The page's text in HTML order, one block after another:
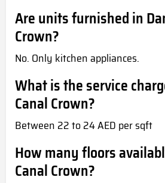
Are units furnished in
Crown?
No. Only kitchen appliances.
What is the service
Canal Crown?
Between 22 to 24 AED per sqft
How many floors
Canal Crown?